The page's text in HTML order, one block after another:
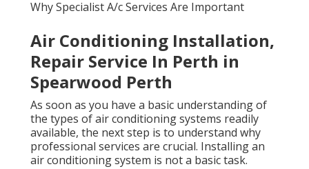
Why Specialist A/c Services Are Important
Air Conditioning Installation,
Repair Service In Perth in
Spearwood Perth
As soon as you have a basic understanding of
the types of air conditioning systems readily
available, the next step is to understand why
professional services are crucial. Installing an
air conditioning system is not a basic task.